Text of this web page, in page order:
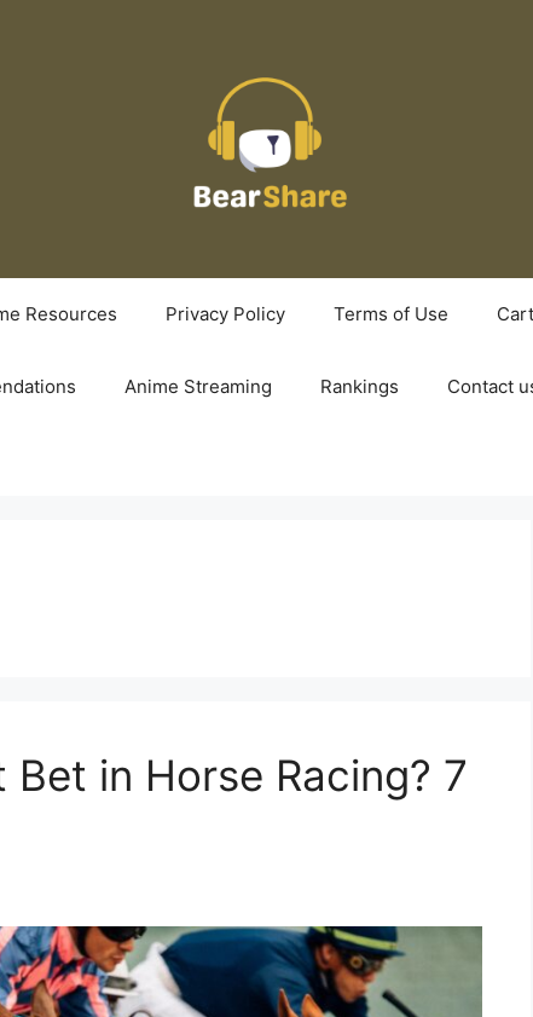
Resources Privacy Policy Terms of Use Cart
Anime Streaming Rankings Contact
in Horse Racing? 7